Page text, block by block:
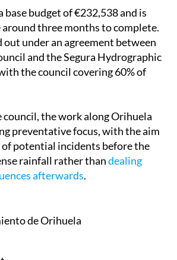
under an agreement between
and the Segura Hydrographic
the council covering 60% of
the work along Orihuela
potential incidents before the
rainfall rather thandealing
afterwards.